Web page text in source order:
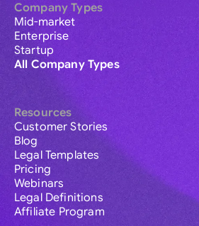
Company Types
Mid-market
Enterprise
Startup
All Company Types
Resources
Customer Stories
Blog
Legal Templates
Pricing
Webinars
Legal Definitions
Affiliate Program